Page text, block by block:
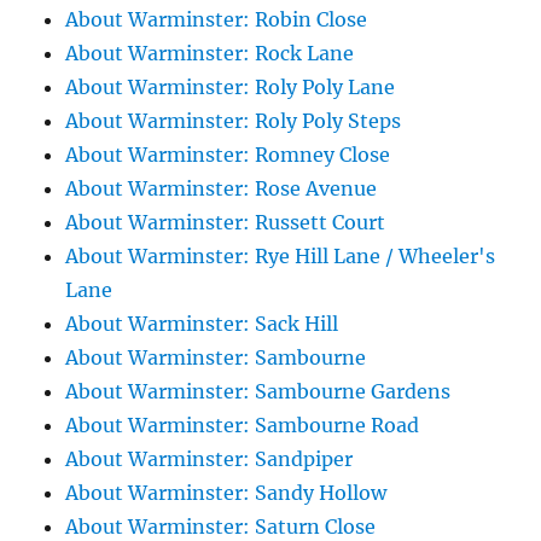
About Warminster: Robin Close
About Warminster: Rock Lane
About Warminster: Roly Poly Lane
About Warminster: Roly Poly Steps
About Warminster: Romney Close
About Warminster: Rose Avenue
About Warminster: Russett Court
About Warminster: Rye Hill Lane / Wheeler's
Lane
About Warminster: Sack Hill
About Warminster: Sambourne
About Warminster: Sambourne Gardens
About Warminster: Sambourne Road
About Warminster: Sandpiper
About Warminster: Sandy Hollow
About Warminster: Saturn Close